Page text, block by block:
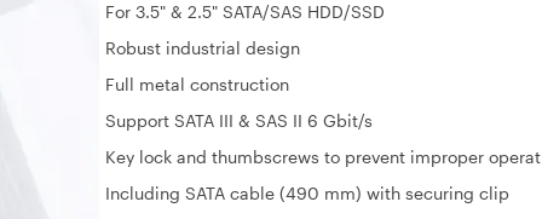
For 3.5" & 2.5" SATA/SAS HDD/SSD
Robust industrial design
Full metal construction
Support SATA III & SAS II 6 Gbit/s
Key lock and thumbscrews to prevent improper
Including SATA cable (490 mm) with securing clip